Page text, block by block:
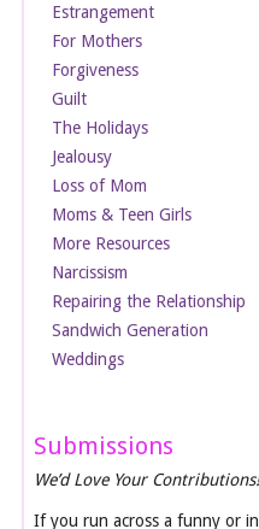
Estrangement
For Mothers
Forgiveness
Guilt
The Holidays
Jealousy
Loss of Mom
Moms & Teen Girls
More Resources
Narcissism
Repairing the Relationship
Sandwich Generation
Weddings
Submissions
We’d Love Your
If you run across a funny or